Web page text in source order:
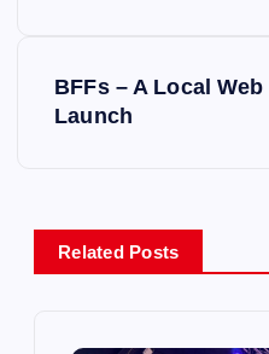
a
v
BFFs – A Local
Launch
Related Posts